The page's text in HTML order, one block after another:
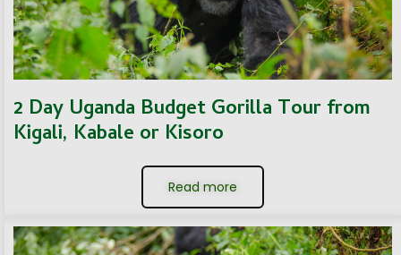
2 Day Uganda Budget Gorilla Tour from
Kigali, Kabale or Kisoro
Read more